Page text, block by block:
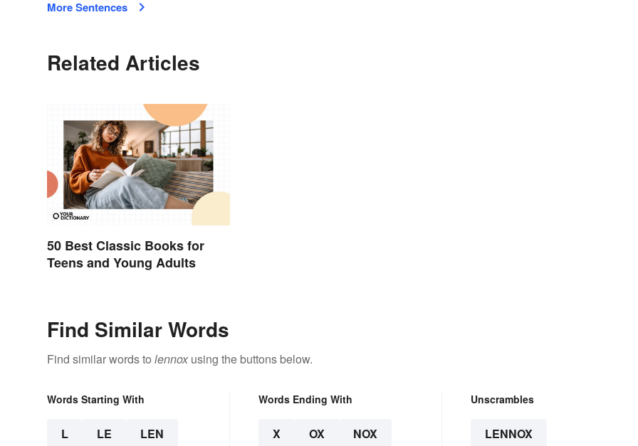
More Sentences
Related Articles
50 Best Classic Books for
Teens and Young Adults
Find Similar Words
Find similar words to lennoxusing the buttons below.
Words Starting With
L LE LEN
Words Ending With
X OX NOX
Unscrambles
LENNOX